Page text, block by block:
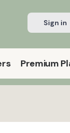
Sign in
Premium
9:00